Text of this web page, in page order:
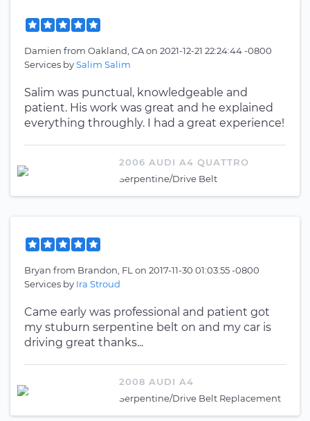
Damien from Oakland, CAon 2021-12-21 22:24:44 -0800
Services bySalim Salim
Salim was punctual, knowledgeable and
patient. His work was great and he explained
everything throughly. I had a great experience!
2006 AUDI A4 QUATTRO
Serpentine/Drive Belt
Bryan from Brandon, FL on 2017-11-30 01:03:55 -0800
Services by Ira Stroud
Came early was professional and patient got
my stuburn serpentine belt on and my car is
driving great thanks...
2008 AUDI A4
Serpentine/Drive Belt Replacement